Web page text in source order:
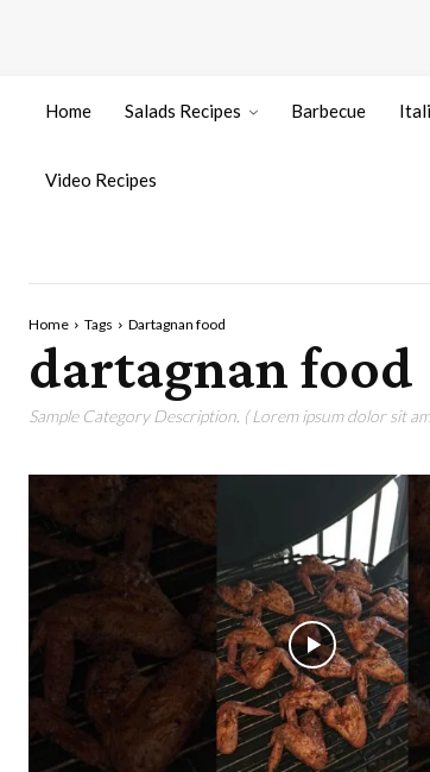
Home Salads Recipes Barbecue
Video Recipes
Home Tags Dartagnan food
dartagnan food
Sample Category Description. ( Lorem ipsum dolor sit